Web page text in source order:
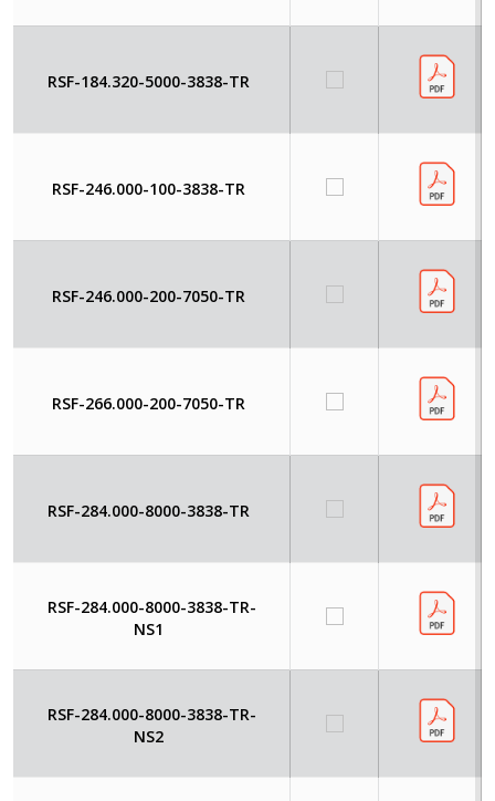
RSF-184.320-5000-3838-TR
RSF-246.000-100-3838-TR
RSF-246.000-200-7050-TR
RSF-266.000-200-7050-TR
RSF-284.000-8000-3838-TR
RSF-284.000-8000-3838-TR-
NS1
RSF-284.000-8000-3838-TR-
NS2